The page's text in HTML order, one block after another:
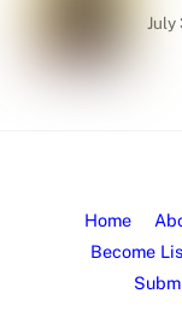
July
Home
Become